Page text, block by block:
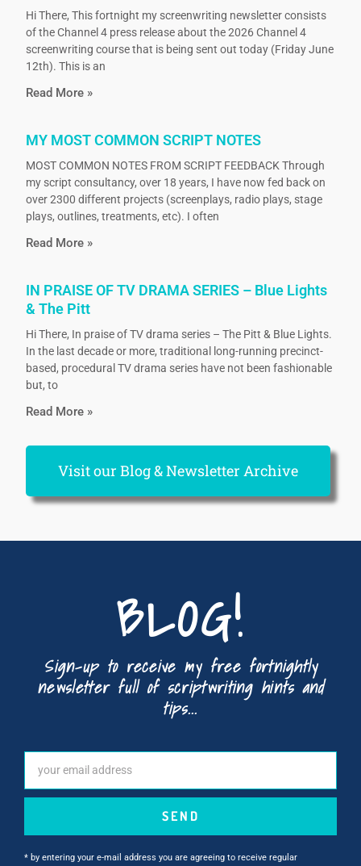
Hi There, This fortnight my screenwriting newsletter consists
of the Channel 4 press release about the 2026 Channel 4
screenwriting course that is being sent out today (Friday June
12th). This is an
Read More »
MY MOST COMMON SCRIPT NOTES
MOST COMMON NOTES FROM SCRIPT FEEDBACK Through
my script consultancy, over 18 years, I have now fed back on
over 2300 different projects (screenplays, radio plays, stage
plays, outlines, treatments, etc). I often
Read More »
IN PRAISE OF TV DRAMA SERIES – Blue Lights
& The Pitt
Hi There, In praise of TV drama series – The Pitt & Blue Lights.
In the last decade or more, traditional long-running precinct-
based, procedural TV drama series have not been fashionable
but, to
Read More »
Visit our Blog & Newsletter Archive
BLOG!
Sign-up to receive my free fortnightly
newsletter full of scriptwriting hints and
tips...
SEND
* by entering your e-mail address you are agreeing to receive regular